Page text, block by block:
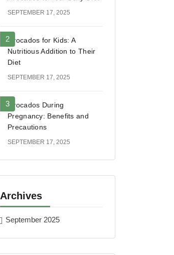
SEPTEMBER 17, 2025
Avocados for Kids: A
Nutritious Addition to Their
Diet
SEPTEMBER 17, 2025
Avocados During
Pregnancy: Benefits and
Precautions
SEPTEMBER 17, 2025
Archives
September 2025